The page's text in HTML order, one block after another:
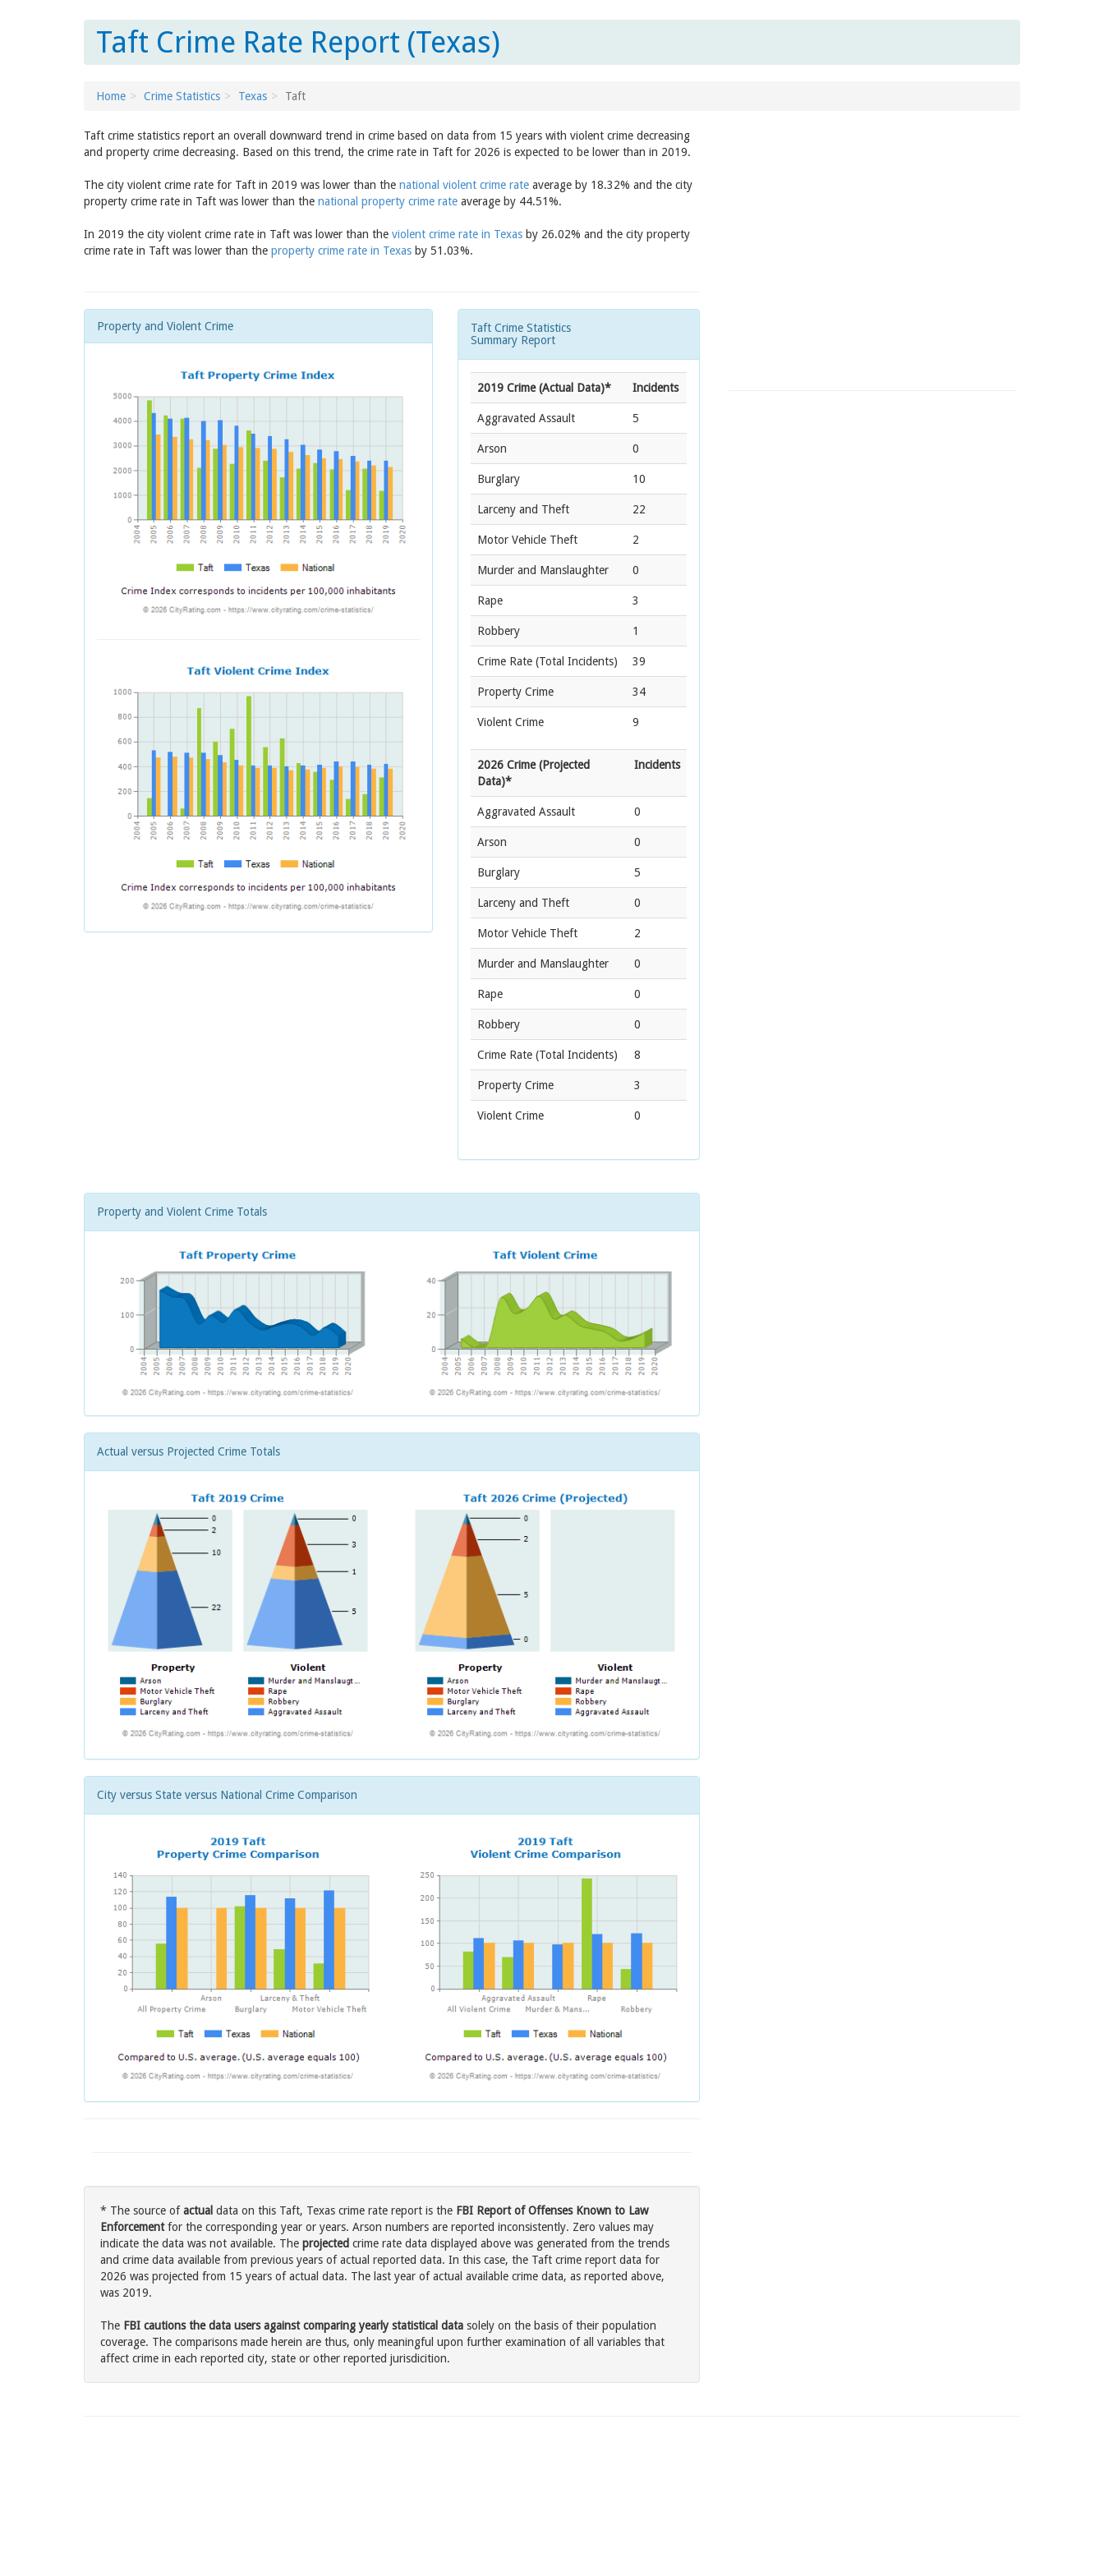
Taft Crime Rate Report (Texas)
Home Crime Statistics Texas Taft
Taft crime statistics report an overall downward trend in crime based on data from 15 years with violent crime decreasing
and property crime decreasing. Based on this trend, the crime rate in Taft for 2026 is expected to be lower than in 2019.
The city violent crime rate for Taft in 2019 was lower than the national violent crime rate average by 18.32% and the city
property crime rate in Taft was lower than the national property crime rate average by 44.51%.
In 2019 the city violent crime rate in Taft was lower than the violent crime rate in Texas by 26.02% and the city property
crime rate in Taft was lower than the property crime rate in Texas by 51.03%.
Property and Violent Crime
Taft Crime Statistics
Summary Report
2019 Crime (Actual Data)* Incidents
Aggravated Assault 5
Arson 0
Burglary 10
Larceny and Theft 22
Motor Vehicle Theft 2
Murder and Manslaughter 0
Rape 3
Robbery 1
Crime Rate (Total Incidents) 39
Property Crime 34
Violent Crime 9
2026 Crime (Projected
Data)*
Incidents
Aggravated Assault 0
Arson 0
Burglary 5
Larceny and Theft 0
Motor Vehicle Theft 2
Murder and Manslaughter 0
Rape 0
Robbery 0
Crime Rate (Total Incidents) 8
Property Crime 3
Violent Crime 0
Property and Violent Crime Totals
Actual versus Projected Crime Totals
City versus State versus National Crime Comparison
* The source ofactual data on this Taft, Texas crime rate report is the FBI Report of Offenses Known to Law
Enforcementfor the corresponding year or years. Arson numbers are reported inconsistently. Zero values may
indicate the data was not available. The projected crime rate data displayed above was generated from the trends
and crime data available from previous years of actual reported data. In this case, the Taft crime report data for
2026 was projected from 15 years of actual data. The last year of actual available crime data, as reported above,
was 2019.
The FBI cautions the data users against comparing yearly statistical data solely on the basis of their population
coverage. The comparisons made herein are thus, only meaningful upon further examination of all variables that
affect crime in each reported city, state or other reported jurisdicition.